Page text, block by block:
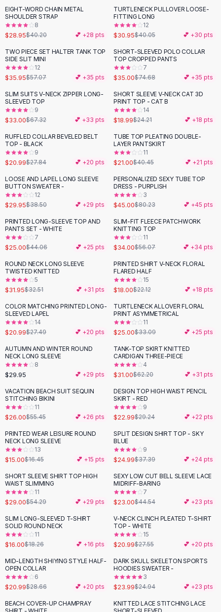
Shorts
High Waist Denim
Ripped Denim Shorts
Elastic Waist Shorts
Rompers
Backless Jumpsuit
Denim Jumpsuit
Cotton Rompers
Loose Jumpsuit
Button Jumpsuit
Matching Sets
Two Piece Set
Shorts Sets
Dress Sets
Loungewear Sets
Skirts
Black Skirts
A-Line Skirts
Midi Split Skirts
Floral Skirts
Cotton Skirts
Pants
Pants
Jeans
Cargo Pants
Black Pants
Sweaters
Hoodies
Cardigans
Black Sweaters
Cashmere Sweaters
Button Sweaters
Outerwear
Lingerie
Corsets
Bodysuits
Panties
Lingerie Sets
Lingerie
AllShoes, Bags & Accessories
Sandals
Sandals
Flat Sandals
Wedge Sandals
Ankle Strap
Flip Flops
-28 %
EIGHT-WORD CHAIN METAL
SHOULDER STRAP
8
$28.95$40.20 💕 +28 pts
-23%
TURTLENECK PULLOVER LOOSE-
FITTING LONG
12
$30.95$40.05 💕 +30 pts
-37%
TWO PIECE SET HALTER TANK TOP
SIDE SLIT MINI
12
$35.95$57.07 💕 +35 pts
-53 %
SHORT-SLEEVED POLO COLLAR
TOP CROPPED PANTS
7
$35.00$74.68 💕 +35 pts
-51%
SLIM SUITS V-NECK ZIPPER LONG-
SLEEVED TOP
9
$33.00$67.32 💕 +33 pts
-22 %
SHORT SLEEVE V-NECK CAT 3D
PRINT TOP - CAT B
14
$18.99$24.21 💕 +18 pts
-25%
RUFFLED COLLAR BEVELED BELT
TOP - BLACK
9
$20.99$27.84 💕 +20 pts
-48 %
TUBE TOP PLEATING DOUBLE-
LAYER PANTSKIRT
11
$21.00$40.45 💕 +21 pts
-22%
LOOSE AND LAPEL LONG SLEEVE
BUTTON SWEATER -
12
$29.95$38.50 💕 +29 pts
-44%
PERSONALIZED SEXY TUBE TOP
DRESS - PURPLISH
3
$45.00$80.23 💕 +45 pts
-43 %
PRINTED LONG-SLEEVE TOP AND
PANTS SET - WHITE
7
$25.00$44.06 💕 +25 pts
-39%
SLIM-FIT FLEECE PATCHWORK
KNITTING TOP
11
$34.00$56.07 💕 +34 pts
ROUND NECK LONG SLEEVE
TWISTED KNITTED
5
$31.95$32.51 💕 +31 pts
-19 %
PRINTED SHIRT V-NECK FLORAL
FLARED HALF
15
$18.00$22.12 💕 +18 pts
-24%
COLOR MATCHING PRINTED LONG-
SLEEVED LAPEL
14
$20.99$27.49 💕 +20 pts
-24%
TURTLENECK ALLOVER FLORAL
PRINT ASYMMETRICAL
11
$25.00$33.09 💕 +25 pts
AUTUMN AND WINTER ROUND
NECK LONG SLEEVE
8
$29.95 💕 +29 pts
-50%
TANK-TOP SKIRT KNITTED
CARDIGAN THREE-PIECE
4
$31.00$62.20 💕 +31 pts
-53 %
VACATION BEACH SUIT SEQUIN
STITCHING BIKINI
11
$26.00$55.45 💕 +26 pts
-21%
DESIGN TOP HIGH WAIST PENCIL
SKIRT - RED
9
$22.99$29.24 💕 +22 pts
PRINTED WEAR LEISURE ROUND
NECK LONG SLEEVE
13
$15.00$16.45 💕 +15 pts
-33 %
SPLIT DESIGN SHIRT TOP - SKY
BLUE
9
$24.99$37.39 💕 +24 pts
-47 %
SHORT SLEEVE SHIRT TOP HIGH
WAIST SLIMMING
11
$29.00$54.29 💕 +29 pts
-48%
SEXY LOW CUT BELL SLEEVE LACE
MIDRIFF-BARING
7
$23.00$44.54 💕 +23 pts
-12%
SLIM LONG-SLEEVED T-SHIRT
SOLID ROUND NECK
11
$16.00$18.26 💕 +16 pts
-24%
V-NECK CLINCH PLEATED T-SHIRT
TOP - WHITE
15
$20.99$27.55 💕 +20 pts
-27%
MID-LENGTH SHIYING STYLE HALF-
OPEN COLLAR
6
$20.99$28.66 💕 +20 pts
DARK SKULL SKELETON SPORTS
HOODIES SWEATER -
3
$23.99$24.94 💕 +23 pts
-36%
BEACH COVER-UP CHAMPRAY
KNITTED LACE STITCHING LACE